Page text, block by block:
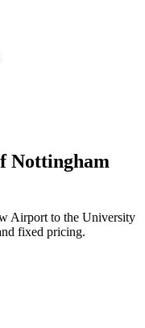
Nottingham
Airport to the University
fixed pricing.